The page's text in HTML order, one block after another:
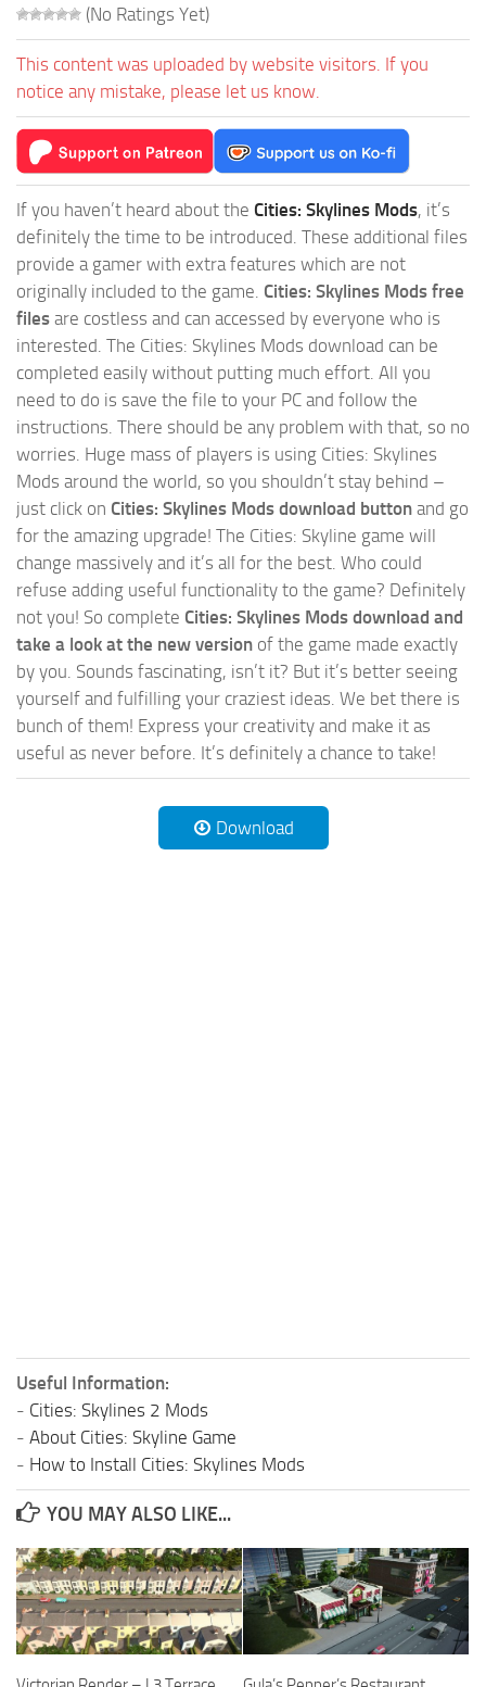
(No Ratings Yet)
This content was uploaded by website visitors. If you
notice any mistake, please let us know.
If you haven’t heard about the Cities: Skylines Mods, it’s
definitely the time to be introduced. These additional files
provide a gamer with extra features which are not
originally included to the game. Cities: Skylines Mods free
files are costless and can accessed by everyone who is
interested. The Cities: Skylines Mods download can be
completed easily without putting much effort. All you
need to do is save the file to your PC and follow the
instructions. There should be any problem with that, so no
worries. Huge mass of players is using Cities: Skylines
Mods around the world, so you shouldn’t stay behind –
just click on Cities: Skylines Mods download button and go
for the amazing upgrade! The Cities: Skyline game will
change massively and it’s all for the best. Who could
refuse adding useful functionality to the game? Definitely
not you! So complete Cities: Skylines Mods download and
take a look at the new version of the game made exactly
by you. Sounds fascinating, isn’t it? But it’s better seeing
yourself and fulfilling your craziest ideas. We bet there is
bunch of them! Express your creativity and make it as
useful as never before. It’s definitely a chance to take!
Download
Useful Information:
- Cities: Skylines 2 Mods
- About Cities: Skyline Game
- How to Install Cities: Skylines Mods
YOU MAY ALSO LIKE...